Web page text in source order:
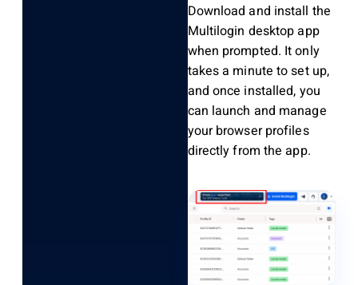
Download and install the
Multilogin desktop app
when prompted. It only
takes a minute to set up,
and once installed, you
can launch and manage
your browser profiles
directly from the app.